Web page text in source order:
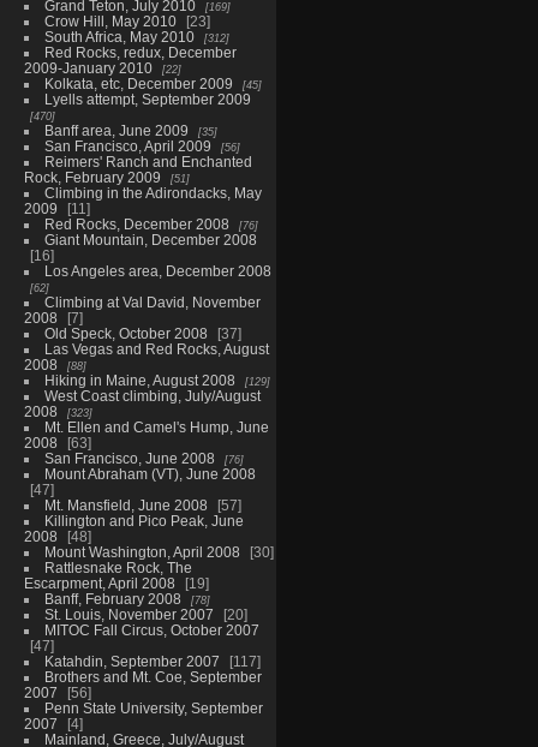
Grand Teton, July 2010 169
Crow Hill, May 2010
23
South Africa, May 2010
312
Red Rocks, redux, December
2009-January 2010
22
Kolkata, etc, December 2009 45
Lyells attempt, September 2009
470
Banff area, June 2009 35
San Francisco, April 2009 56
Reimers' Ranch and Enchanted
Rock, February 2009
51
Climbing in the Adirondacks, May
2009
11
Red Rocks, December 2008
76
Giant Mountain, December 2008
16
Los Angeles area, December 2008
62
Climbing at Val David, November
2008
7
Old Speck, October 2008
37
Las Vegas and Red Rocks, August
2008
88
Hiking in Maine, August 2008 129
West Coast climbing, July/August
2008
323
Mt. Ellen and Camel's Hump, June
2008
63
San Francisco, June 2008
76
Mount Abraham (VT), June 2008
47
Mt. Mansfield, June 2008
57
Killington and Pico Peak, June
2008
48
Mount Washington, April 2008
30
Rattlesnake Rock, The
Escarpment, April 2008
19
Banff, February 2008
78
St. Louis, November 2007
20
MITOC Fall Circus, October 2007
47
Katahdin, September 2007
117
Brothers and Mt. Coe, September
2007
56
Penn State University, September
2007
4
Mainland, Greece, July/August